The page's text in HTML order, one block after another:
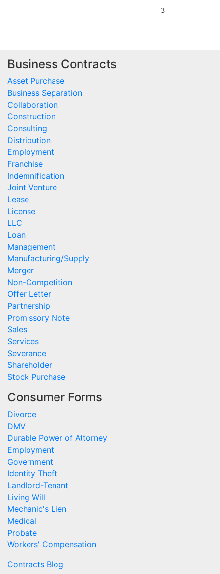
Business Contracts
Asset Purchase
Business Separation
Collaboration
Construction
Consulting
Distribution
Employment
Franchise
Indemnification
Joint Venture
Lease
License
LLC
Loan
Management
Manufacturing/Supply
Merger
Non-Competition
Offer Letter
Partnership
Promissory Note
Sales
Services
Severance
Shareholder
Stock Purchase
Consumer Forms
Divorce
DMV
Durable Power of Attorney
Employment
Government
Identity Theft
Landlord-Tenant
Living Will
Mechanic's Lien
Medical
Probate
Workers' Compensation
Contracts Blog